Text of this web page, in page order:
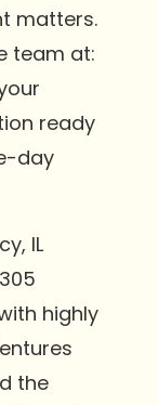
matters.
team at:
ready
day
IL
highly
the